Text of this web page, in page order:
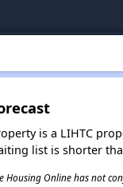
is a LIHTC
list is shorter
Housing Online has not